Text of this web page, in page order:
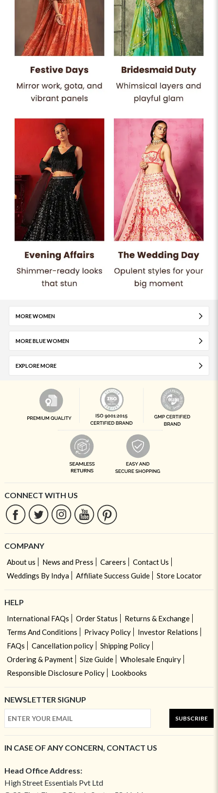
MORE WOMEN
MORE BLUE WOMEN
EXPLORE MORE
CONNECT WITH US
COMPANY
About us News and Press Careers
Contact Us
Weddings By Indya
Affiliate Success Guide Store Locator
HELP
International FAQs Order Status
Returns & Exchange
Terms And Conditions
Privacy Policy
Investor Relations
FAQs
Cancellation policy
Shipping Policy
Ordering & Payment
Size Guide
Wholesale Enquiry
Responsible Disclosure Policy
Lookbooks
NEWSLETTER SIGNUP
SUBSCRIBE
IN CASE OF ANY CONCERN, CONTACT US
Head Office Address:
High Street Essentials Pvt Ltd